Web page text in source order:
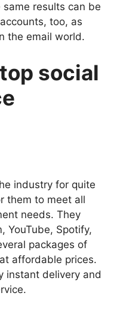
results can be
too, as
the email world.
social
industry for quite
them to meet all
needs. They
YouTube, Spotify,
packages of
affordable prices.
instant delivery and